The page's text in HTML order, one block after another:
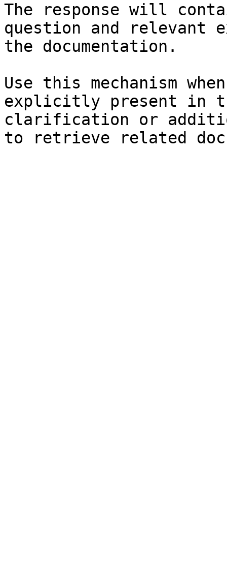
The response will
question and relevant
the documentation.
Use this mechanism
explicitly present in
clarification or